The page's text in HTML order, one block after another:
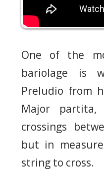
One of the
bariolage is
Preludio from
Major
crossings
but in
string to cross.